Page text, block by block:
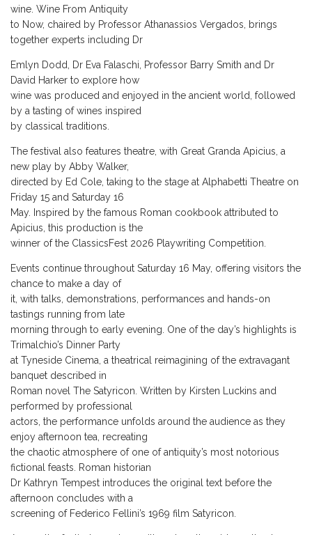
wine. Wine From Antiquity
to Now, chaired by Professor Athanassios Vergados, brings
together experts including Dr
Emlyn Dodd, Dr Eva Falaschi, Professor Barry Smith and Dr
David Harker to explore how
wine was produced and enjoyed in the ancient world, followed
by a tasting of wines inspired
by classical traditions.
The festival also features theatre, with Great Granda Apicius, a
new play by Abby Walker,
directed by Ed Cole, taking to the stage at Alphabetti Theatre on
Friday 15 and Saturday 16
May. Inspired by the famous Roman cookbook attributed to
Apicius, this production is the
winner of the ClassicsFest 2026 Playwriting Competition.
Events continue throughout Saturday 16 May, offering visitors the
chance to make a day of
it, with talks, demonstrations, performances and hands-on
tastings running from late
morning through to early evening. One of the day’s highlights is
Trimalchio’s Dinner Party
at Tyneside Cinema, a theatrical reimagining of the extravagant
banquet described in
Roman novel The Satyricon. Written by Kirsten Luckins and
performed by professional
actors, the performance unfolds around the audience as they
enjoy afternoon tea, recreating
the chaotic atmosphere of one of antiquity’s most notorious
fictional feasts. Roman historian
Dr Kathryn Tempest introduces the original text before the
afternoon concludes with a
screening of Federico Fellini’s 1969 film Satyricon.